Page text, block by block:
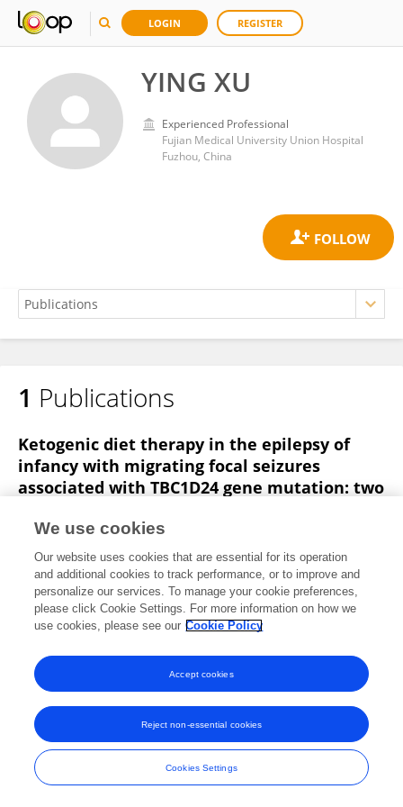
LOGIN REGISTER
YING XU
Experienced Professional
Fujian Medical University Union Hospital
Fuzhou, China
YING XU
1 Publications
Ketogenic diet therapy in the epilepsy of
infancy with migrating focal seizures
associated with TBC1D24 gene mutation: two
Jun Hu Zhongling Ke
Yanhui Chen
Published on08 Jun 2021
Frontiers In and Loop are registered trade marks of Frontiers Media SA.
We use cookies
Our website uses cookies that are essential for its operation
and additional cookies to track performance, or to improve and
personalize our services. To manage your cookie preferences,
please click Cookie Settings. For more information on how we
use cookies, please see our Cookie Policy
Cookies Settings
Reject non-essential cookies
Accept cookies